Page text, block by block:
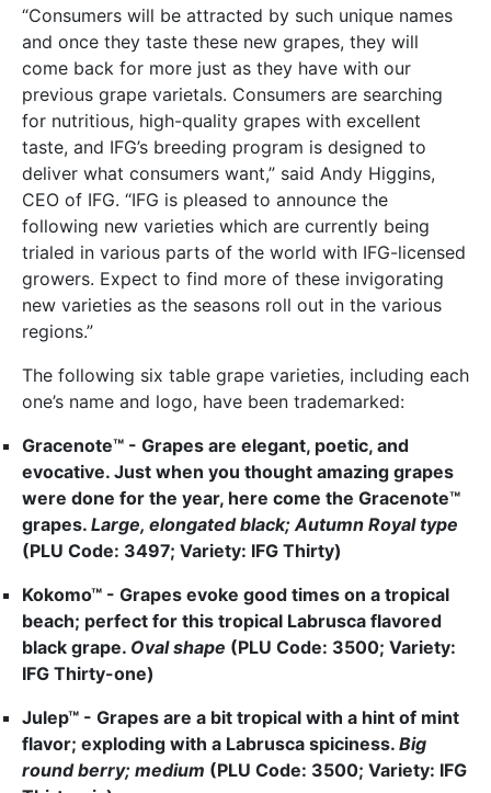
“Consumers will be attracted by such unique names
and once they taste these new grapes, they will
come back for more just as they have with our
previous grape varietals. Consumers are searching
for nutritious, high-quality grapes with excellent
taste, and IFG’s breeding program is designed to
deliver what consumers want,” said Andy Higgins,
CEO of IFG. “IFG is pleased to announce the
following new varieties which are currently being
trialed in various parts of the world with IFG-licensed
growers. Expect to find more of these invigorating
new varieties as the seasons roll out in the various
regions.”
The following six table grape varieties, including each
one’s name and logo, have been trademarked:
Gracenote™ - Grapes are elegant, poetic, and
evocative. Just when you thought amazing grapes
were done for the year, here come the Gracenote™
grapes. Large, elongated black; Autumn Royal type
(PLU Code: 3497; Variety: IFG Thirty)
Kokomo™ - Grapes evoke good times on a tropical
beach; perfect for this tropical Labrusca flavored
black grape. Oval shape (PLU Code: 3500; Variety:
IFG Thirty-one)
Julep™ - Grapes are a bit tropical with a hint of mint
flavor; exploding with a Labrusca spiciness. Big
round berry; medium (PLU Code: 3500; Variety: IFG